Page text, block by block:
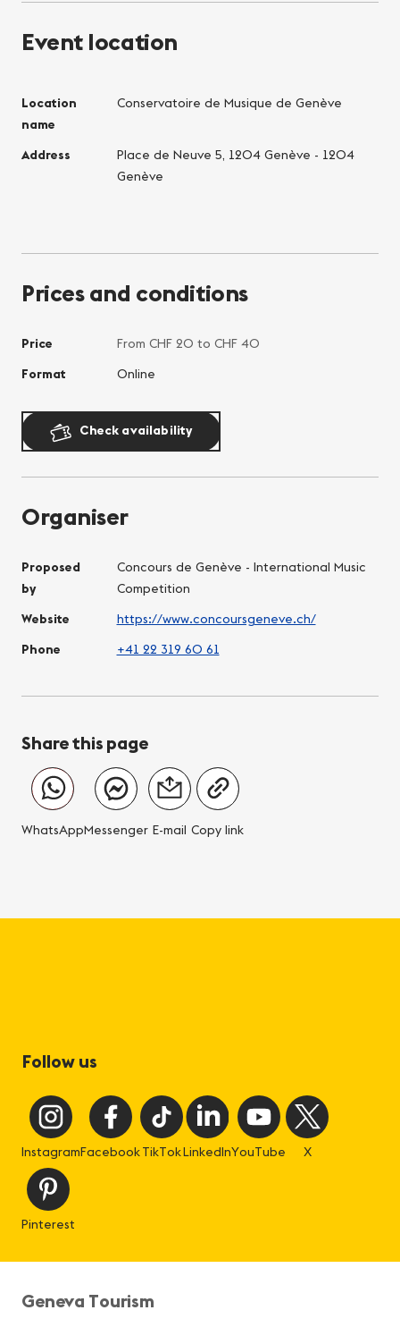
Event location
Location
name
Conservatoire de Musique de Genève
Address
Place de Neuve 5, 1204 Genève - 1204
Genève
Prices and conditions
Price
From CHF 20 to CHF 40
Format
Online
Check availability
Organiser
Proposed
by
Concours de Genève - International Music
Competition
Website
https://www.concoursgeneve.ch/
Phone
+41 22 319 60 61
Share this page
WhatsAppMessenger E-mail Copy link
Follow us
InstagramFacebookTikTokLinkedInYouTube X
Pinterest
Geneva Tourism